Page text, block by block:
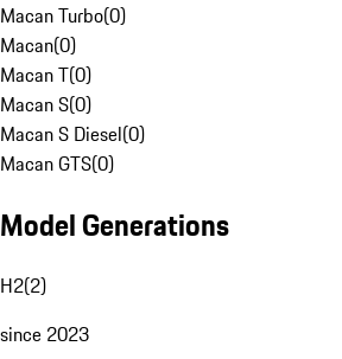
Macan Turbo(0)
Macan(0)
Macan T(0)
Macan S(0)
Macan S Diesel(0)
Macan GTS(0)
Model Generations
H2(2)
since 2023